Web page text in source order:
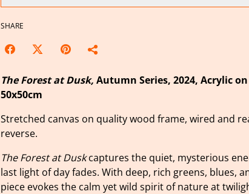
SHARE
The Forest at Dusk, Autumn Series, 2024, Acrylic
50x50cm
Stretched canvas on quality wood frame, wired and
reverse.
The Forest at Duskcaptures the quiet, mysterious
last light of day fades. With deep, rich greens, blues,
piece evokes the calm yet wild spirit of nature at